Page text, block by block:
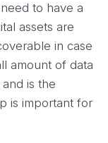
to have a
assets are
in case
amount of data
is the
is important for